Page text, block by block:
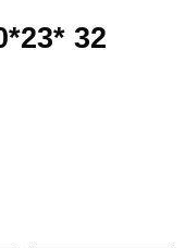
32